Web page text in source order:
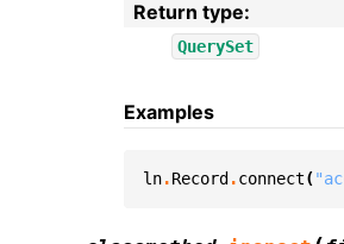
Return type:
QuerySet
Examples
ln.Record .connect(